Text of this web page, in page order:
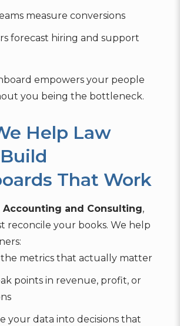
measure conversions
forecast hiring and support
empowers your people
you being the bottleneck.
Help Law
That Work
Accounting and Consulting,
reconcile your books. We help
the metrics that actually matter
points in revenue, profit, or
your data into decisions that